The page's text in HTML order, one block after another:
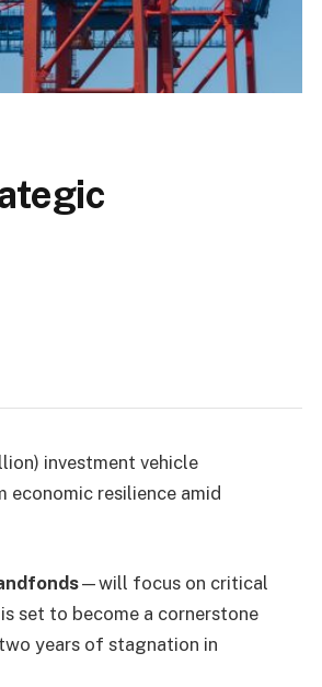
investment vehicle
resilience amid
—will focus on critical
set to become a cornerstone
years of stagnation in